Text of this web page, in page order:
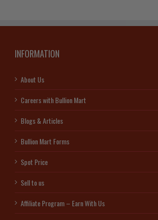
INFORMATION
About Us
Careers with Bullion Mart
Blogs & Articles
Bullion Mart Forms
Spot Price
Sell to us
Affiliate Program – Earn With Us